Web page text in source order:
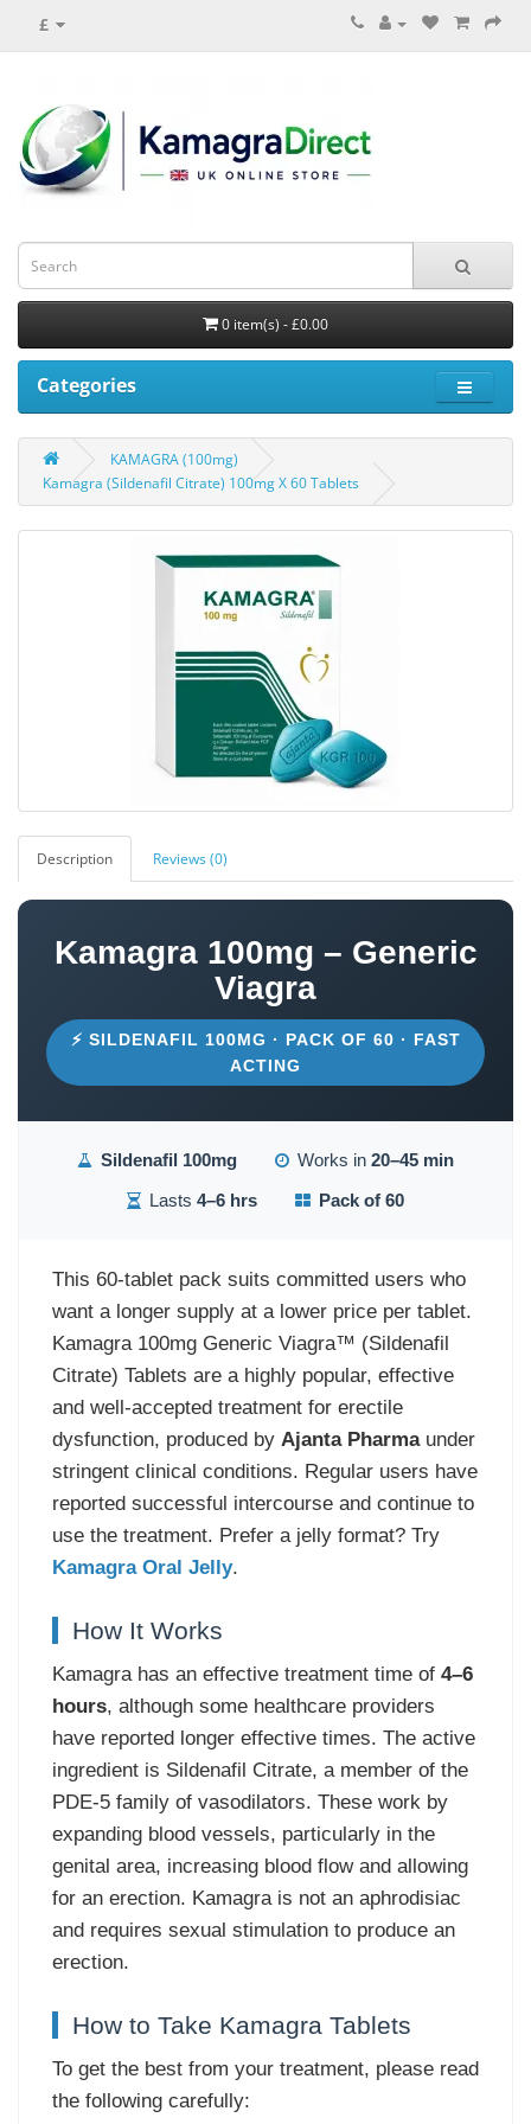
£
0 item(s) - £0.00
Categories
KAMAGRA (100mg)
Kamagra (Sildenafil Citrate) 100mg X 60 Tablets
Description Reviews (0)
Kamagra 100mg – Generic
Viagra
⚡ SILDENAFIL 100MG · PACK OF 60 · FAST
ACTING
Sildenafil 100mg Works in 20–45 min
Lasts 4–6 hrs Pack of 60
This 60-tablet pack suits committed users who
want a longer supply at a lower price per tablet.
Kamagra 100mg Generic Viagra™ (Sildenafil
Citrate) Tablets are a highly popular, effective
and well-accepted treatment for erectile
dysfunction, produced by Ajanta Pharmaunder
stringent clinical conditions. Regular users have
reported successful intercourse and continue to
use the treatment. Prefer a jelly format? Try
Kamagra Oral Jelly.
How It Works
Kamagra has an effective treatment time of 4–6
hours, although some healthcare providers
have reported longer effective times. The active
ingredient is Sildenafil Citrate, a member of the
PDE-5 family of vasodilators. These work by
expanding blood vessels, particularly in the
genital area, increasing blood flow and allowing
for an erection. Kamagra is not an aphrodisiac
and requires sexual stimulation to produce an
erection.
How to Take Kamagra Tablets
To get the best from your treatment, please read
the following carefully: